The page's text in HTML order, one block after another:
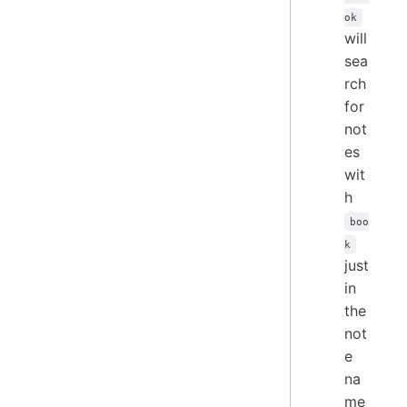
ok
will
sea
rch
for
not
es
wit
h
boo
k
just
in
the
not
e
na
me